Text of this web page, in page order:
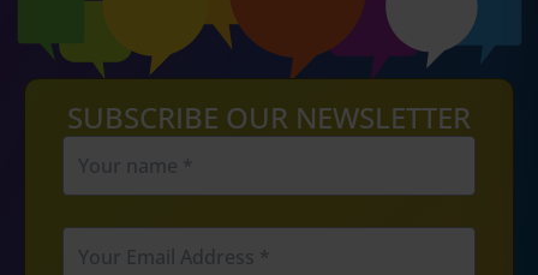
SUBSCRIBE OUR NEWSLETTER